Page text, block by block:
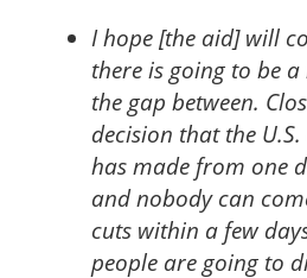
I hope [the aid] will
there is going to be
the gap between.
decision that the
has made from one
and nobody can
cuts within a few
people are going to